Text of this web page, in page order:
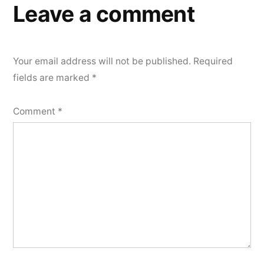
Leave a comment
Your email address will not be published. Required
fields are marked *
Comment *